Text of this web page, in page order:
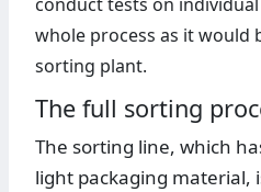
whole process as it would
sorting plant.
The full sorting
The sorting line, which
light packaging material,